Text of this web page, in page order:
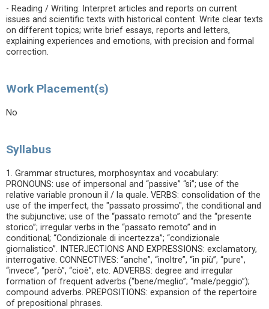
- Reading / Writing: Interpret articles and reports on current
issues and scientific texts with historical content. Write clear texts
on different topics; write brief essays, reports and letters,
explaining experiences and emotions, with precision and formal
correction.
Work Placement(s)
No
Syllabus
1. Grammar structures, morphosyntax and vocabulary:
PRONOUNS: use of impersonal and “passive” “si”; use of the
relative variable pronoun il / la quale. VERBS: consolidation of the
use of the imperfect, the "passato prossimo", the conditional and
the subjunctive; use of the “passato remoto” and the “presente
storico”; irregular verbs in the “passato remoto” and in
conditional; “Condizionale di incertezza”; “condizionale
giornalistico”. INTERJECTIONS AND EXPRESSIONS: exclamatory,
interrogative. CONNECTIVES: “anche”, “inoltre”, “in più”, “pure”,
“invece”, “però”, “cioè”, etc. ADVERBS: degree and irregular
formation of frequent adverbs (“bene/meglio”; “male/peggio”);
compound adverbs. PREPOSITIONS: expansion of the repertoire
of prepositional phrases.